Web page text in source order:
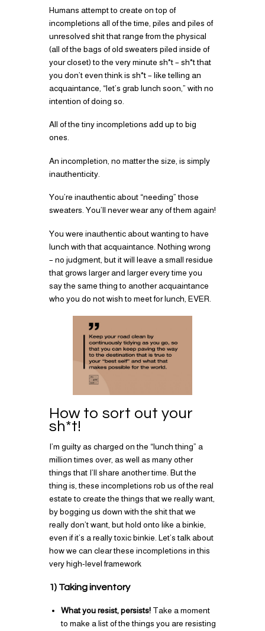
Humans attempt to create on top of
incompletions all of the time, piles and piles of
unresolved shit that range from the physical
(all of the bags of old sweaters piled inside of
your closet) to the very minute sh*t – sh*t that
you don’t even think is sh*t – like telling an
acquaintance, “let’s grab lunch soon,” with no
intention of doing so.
All of the tiny incompletions add up to big
ones.
An incompletion, no matter the size, is simply
inauthenticity.
You’re inauthentic about “needing” those
sweaters. You’ll never wear any of them again!
You were inauthentic about wanting to have
lunch with that acquaintance. Nothing wrong
– no judgment, but it will leave a small residue
that grows larger and larger every time you
say the same thing to another acquaintance
who you do not wish to meet for lunch, EVER.
How to sort out your
sh*t!
I’m guilty as charged on the “lunch thing” a
million times over, as well as many other
things that I’ll share another time. But the
thing is, these incompletions rob us of the real
estate to create the things that we really want,
by bogging us down with the shit that we
really don’t want, but hold onto like a binkie,
even if it’s a really toxic binkie. Let’s talk about
how we can clear these incompletions in this
very high-level framework
1) Taking inventory
What you resist, persists! Take a moment
to make a list of the things you are resisting